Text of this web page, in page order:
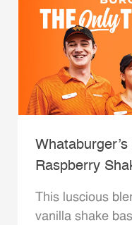
Raspberry
This luscious
vanilla shake